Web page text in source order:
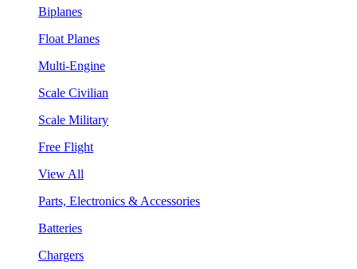
Biplanes
Float Planes
Multi-Engine
Scale Civilian
Scale Military
Free Flight
View All
Parts, Electronics & Accessories
Batteries
Chargers